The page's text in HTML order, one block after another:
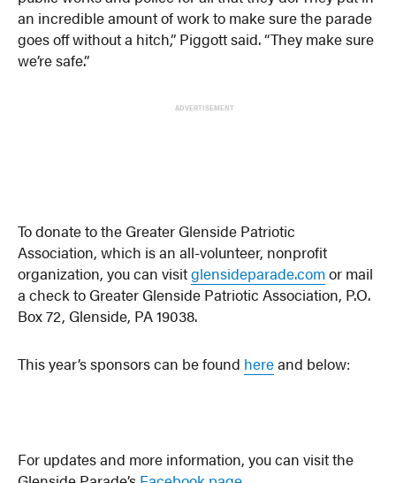
an incredible amount of work to make sure the parade
goes off without a hitch,” Piggott said. “They make sure
we’re safe.”
ADVERTISEMENT
To donate to the Greater Glenside Patriotic
Association, which is an all-volunteer, nonprofit
organization, you can visitglensideparade.comor mail
a check to Greater Glenside Patriotic Association, P.O.
Box 72, Glenside, PA 19038.
This year’s sponsors can be found hereand below:
For updates and more information, you can visit the